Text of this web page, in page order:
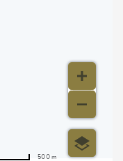
500 m